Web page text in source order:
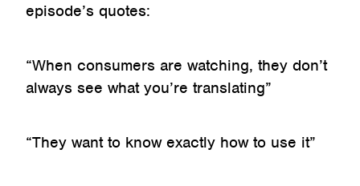
episode’s quotes:
“When consumers are watching, they don’t
always see what you’re translating”
“They want to know exactly how to use it”